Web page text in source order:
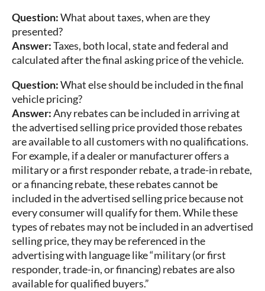
Question:What about taxes, when are they
presented?
Answer:Taxes, both local, state and federal and
calculated after the final asking price of the vehicle.
Question:What else should be included in the final
vehicle pricing?
Answer:Any rebates can be included in arriving at
the advertised selling price provided those rebates
are available to all customers with no qualifications.
For example, if a dealer or manufacturer offers a
military or a first responder rebate, a trade-in rebate,
or a financing rebate, these rebates cannot be
included in the advertised selling price because not
every consumer will qualify for them. While these
types of rebates may not be included in an advertised
selling price, they may be referenced in the
advertising with language like “military (or first
responder, trade-in, or financing) rebates are also
available for qualified buyers.”